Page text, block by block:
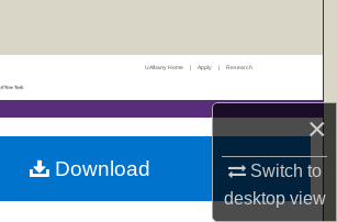
×
Switch to
desktopview
Browse Collections
My Account
UAlbany Home | Apply | Research
Download